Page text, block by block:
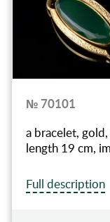
№ 70101
a bracelet,
length 19 cm,
Full description